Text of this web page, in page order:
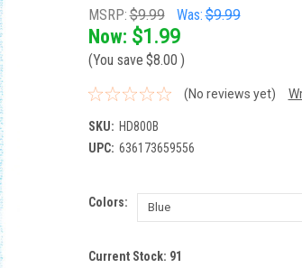
MSRP:$9.99 Was:$9.99
Now: $1.99
(You save $8.00 )
(No reviews yet)
SKU: HD800B
UPC: 636173659556
Colors:
Current Stock: 91